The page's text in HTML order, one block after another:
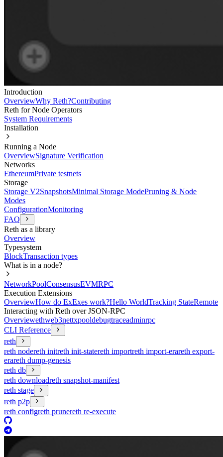
Introduction
OverviewWhy Reth?Contributing
Reth for Node Operators
System Requirements
Installation
Running a Node
OverviewSignature Verification
Networks
EthereumPrivate testnets
Storage
Storage V2SnapshotsMinimal Storage ModePruning & Node
Modes
ConfigurationMonitoring
FAQ
Reth as a library
Overview
Typesystem
BlockTransaction types
What is in a node?
NetworkPoolConsensusEVMRPC
Execution Extensions
OverviewHow do ExExes work?Hello WorldTracking StateRemote
Interacting with Reth over JSON-RPC
Overviewethweb3nettxpooldebugtraceadminrpc
CLI Reference
reth
reth nodereth initreth init-statereth importreth import-erareth export-
erareth dump-genesis
reth db
reth downloadreth snapshot-manifest
reth stage
reth p2p
reth configreth prunereth re-execute